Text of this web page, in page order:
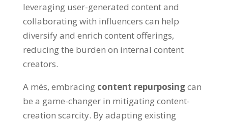
leveraging user-generated content and
collaborating with influencers can help
diversify and enrich content offerings,
reducing the burden on internal content
creators.
A més, embracing content repurposingcan
be a game-changer in mitigating content-
creation scarcity. By adapting existing